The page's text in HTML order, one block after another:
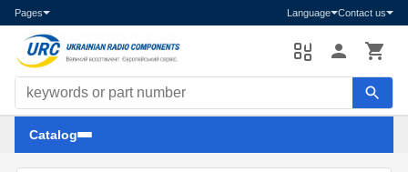
Pages Language Contact us
Search components
Catalog